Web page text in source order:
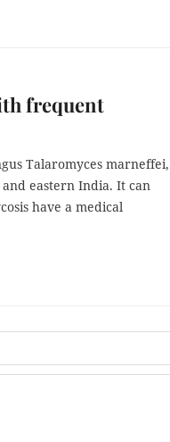
frequent
Talaromyces marneffei,
eastern India. It can
have a medical